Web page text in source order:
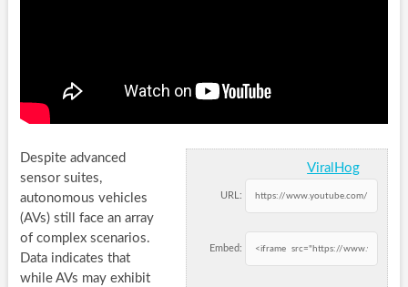
ViralHog
URL:
Embed:
Despite advanced
sensor suites,
autonomous vehicles
(AVs) still face an array
of complex scenarios.
Data indicates that
while AVs may exhibit